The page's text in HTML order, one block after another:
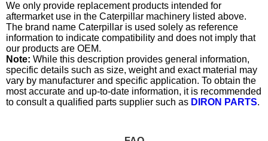
We only provide replacement products intended for
aftermarket use in the Caterpillar machinery listed above.
The brand name Caterpillar is used solely as reference
information to indicate compatibility and does not imply that
our products are OEM.
Note: While this description provides general information,
specific details such as size, weight and exact material may
vary by manufacturer and specific application. To obtain the
most accurate and up-to-date information, it is recommended
to consult a qualified parts supplier such as DIRON PARTS.